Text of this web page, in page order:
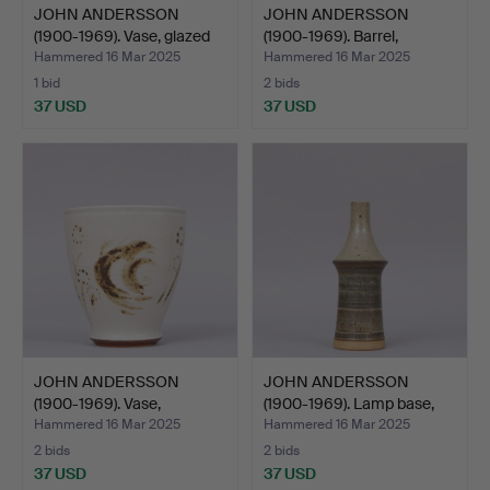
JOHN ANDERSSON
(1900-1969). Vase, glazed
s…
Hammered 16 Mar 2025
1 bid
37 USD
JOHN ANDERSSON
(1900-1969). Barrel,
stonew…
Hammered 16 Mar 2025
2 bids
37 USD
JOHN ANDERSSON
(1900-1969). Vase,
stonewar…
Hammered 16 Mar 2025
2 bids
37 USD
JOHN ANDERSSON
(1900-1969). Lamp base,
bei…
Hammered 16 Mar 2025
2 bids
37 USD